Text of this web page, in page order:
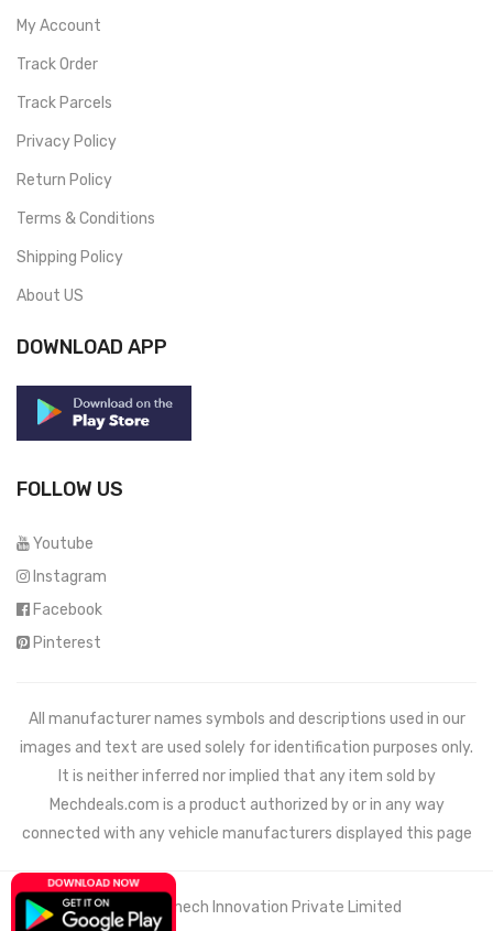
My Account
Track Order
Track Parcels
Privacy Policy
Return Policy
Terms & Conditions
Shipping Policy
About US
DOWNLOAD APP
FOLLOW US
Youtube
Instagram
Facebook
Pinterest
All manufacturer names symbols and descriptions used in our
images and text are used solely for identification purposes only.
It is neither inferred nor implied that any item sold by
Mechdeals.com is a product authorized by or in any way
connected with any vehicle manufacturers displayed this page
© 2021 Wemech Innovation Private Limited